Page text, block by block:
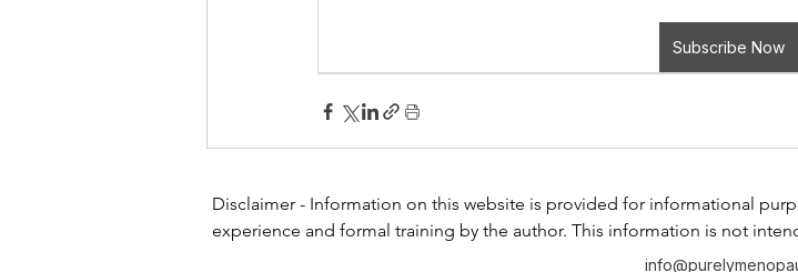
Subscribe Now
Disclaimer - Information on this website is provided for informational
experience and formal training by the author. This information is not
or other healthcare professional or any information contained in any